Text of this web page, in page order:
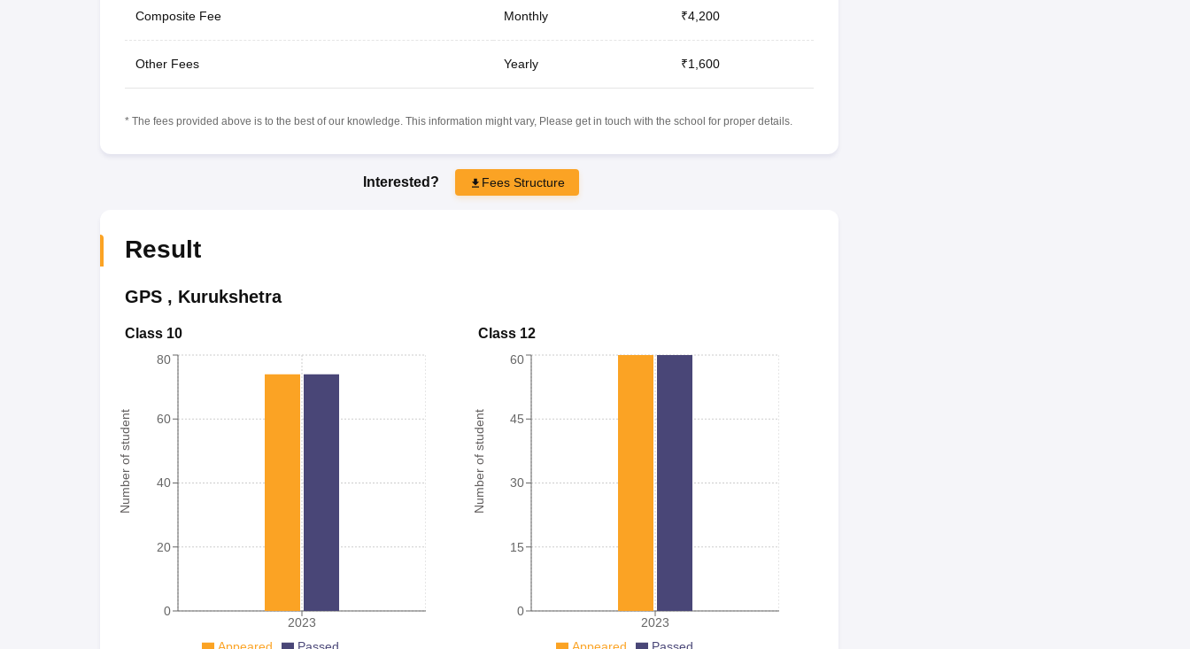
Composite Fee Monthly ₹4,200
Other Fees Yearly ₹1,600
* The fees provided above is to the best of our knowledge. This information might vary, Please get in touch with the school for proper details.
Interested? Fees Structure
Result
GPS, Kurukshetra
Class 10
Number of student
2023
0
20
40
60
80
Appeared Passed
Class 12
Number of student
2023
0
15
30
45
60
Appeared Passed